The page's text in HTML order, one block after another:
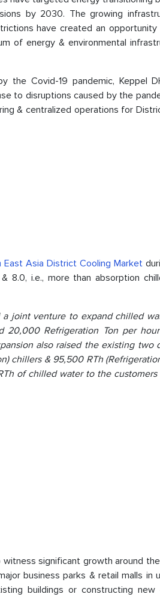
by 2030. The growing
have created an
of energy & environmental
Covid-19 pandemic, Keppel
to disruptions caused by the
& centralized operations for
East Asia District Cooling Market
i.e., more than absorption
a joint venture to expand chilled
Refrigeration Ton per
also raised the existing
chillers & 95,500 RTh
of chilled water to the
significant growth around
business parks & retail malls in
buildings or constructing new